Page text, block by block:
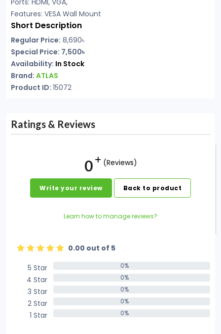
Ports: HDMI, VGA,
Features: VESA Wall Mount
Short Description
Regular Price: 8,690৳
Special Price: 7,500৳
Availability: In Stock
Brand: ATLAS
Product ID: 15072
Ratings & Reviews
0 (Reviews)
Write your review Back to product
Learn how to manage reviews?
0.00 out of 5
5 Star
0%
4 Star 0%
3 Star 0%
2 Star 0%
1 Star 0%